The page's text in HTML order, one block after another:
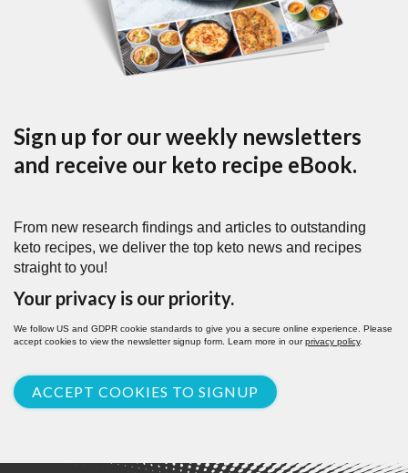
Sign up for our weekly newsletters
and receive our keto recipe eBook.
From new research findings and articles to outstanding
keto recipes, we deliver the top keto news and recipes
straight to you!
Your privacy is our priority.
We follow US and GDPR cookie standards to give you a secure online experience. Please
accept cookies to view the newsletter signup form. Learn more in ourprivacy policy.
ACCEPT COOKIES TO SIGNUP